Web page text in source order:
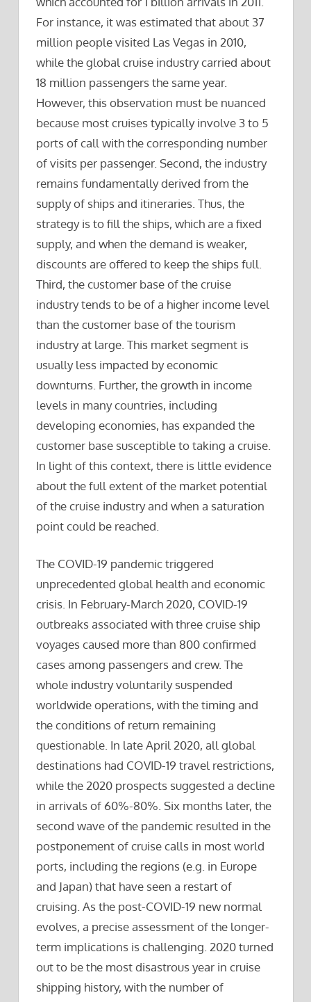
For instance, it was estimated that about 37
million people visited Las Vegas in 2010,
while the global cruise industry carried about
18 million passengers the same year.
However, this observation must be nuanced
because most cruises typically involve 3 to 5
ports of call with the corresponding number
of visits per passenger. Second, the industry
remains fundamentally derived from the
supply of ships and itineraries. Thus, the
strategy is to fill the ships, which are a fixed
supply, and when the demand is weaker,
discounts are offered to keep the ships full.
Third, the customer base of the cruise
industry tends to be of a higher income level
than the customer base of the tourism
industry at large. This market segment is
usually less impacted by economic
downturns. Further, the growth in income
levels in many countries, including
developing economies, has expanded the
customer base susceptible to taking a cruise.
In light of this context, there is little evidence
about the full extent of the market potential
of the cruise industry and when a saturation
point could be reached.
The COVID-19 pandemic triggered
unprecedented global health and economic
crisis. In February-March 2020, COVID-19
outbreaks associated with three cruise ship
voyages caused more than 800 confirmed
cases among passengers and crew. The
whole industry voluntarily suspended
worldwide operations, with the timing and
the conditions of return remaining
questionable. In late April 2020, all global
destinations had COVID-19 travel restrictions,
while the 2020 prospects suggested a decline
in arrivals of 60%-80%. Six months later, the
second wave of the pandemic resulted in the
postponement of cruise calls in most world
ports, including the regions (e.g. in Europe
and Japan) that have seen a restart of
cruising. As the post-COVID-19 new normal
evolves, a precise assessment of the longer-
term implications is challenging. 2020 turned
out to be the most disastrous year in cruise
shipping history, with the number of